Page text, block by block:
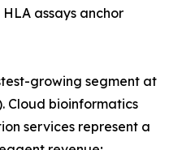
assays anchor
growing segment at
Cloud bioinformatics
services represent a